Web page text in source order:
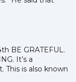
BE GRATEFUL.
It’s a
This is also known